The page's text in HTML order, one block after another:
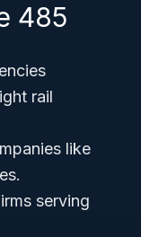
485
rail
like
serving